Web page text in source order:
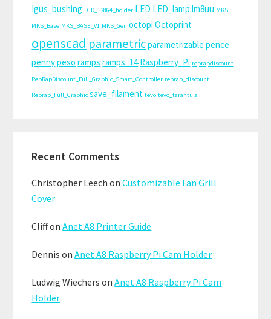
Igus_bushing LCD_12864_holder LED LED_lamp lm8uu MKS
MKS_Base MKS_BASE_V1 MKS_Gen octopi Octoprint
openscad parametricparametrizable pence
pennypeso ramps ramps_14Raspberry_Pi reprapdiscount
RepRapDiscount_Full_Graphic_Smart_Controller reprap_discount
Reprap_Full_Graphic save_filament tevo tevo_tarantula
Recent Comments
Christopher Leech onCustomizable Fan Grill
Cover
CliffonAnet A8 Printer Guide
Dennis onAnet A8 Raspberry Pi Cam Holder
Ludwig Wiechers onAnet A8 Raspberry Pi Cam
Holder